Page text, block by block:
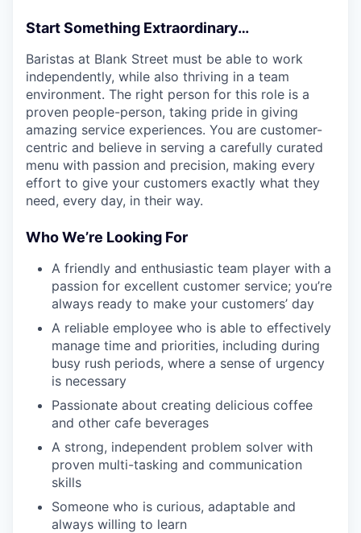
Start Something Extraordinary…
Baristas at Blank Street must be able to work
independently, while also thriving in a team
environment. The right person for this role is a
proven people-person, taking pride in giving
amazing service experiences. You are customer-
centric and believe in serving a carefully curated
menu with passion and precision, making every
effort to give your customers exactly what they
need, every day, in their way.
Who We’re Looking For
A friendly and enthusiastic team player with a
passion for excellent customer service; you’re
always ready to make your customers’ day
A reliable employee who is able to effectively
manage time and priorities, including during
busy rush periods, where a sense of urgency
is necessary
Passionate about creating delicious coffee
and other cafe beverages
A strong, independent problem solver with
proven multi-tasking and communication
skills
Someone who is curious, adaptable and
always willing to learn